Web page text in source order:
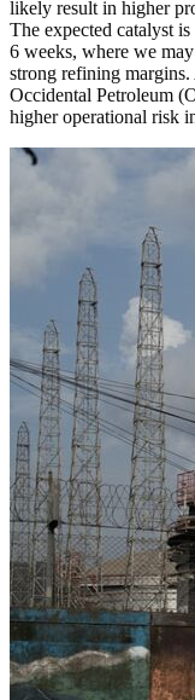
likely result in higher
The expected catalyst
6 weeks, where we
strong refining
Occidental Petroleum
higher operational risk